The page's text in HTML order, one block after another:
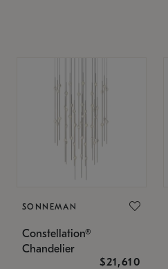
SONNEMAN
Constellation®
Chandelier
$21,610